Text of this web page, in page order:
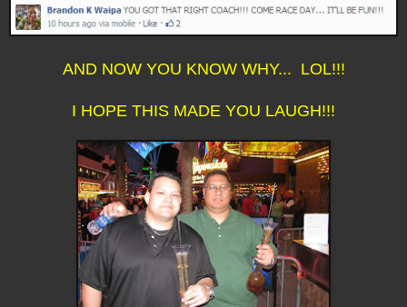
AND NOW YOU KNOW WHY... LOL!!!
I HOPE THIS MADE YOU LAUGH!!!